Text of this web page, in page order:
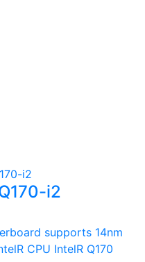
i2
supports 14nm
CPU IntelR Q170